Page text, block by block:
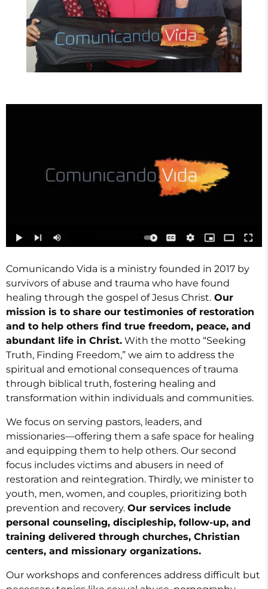
Comunicando Vida is a ministry founded in 2017 by
survivors of abuse and trauma who have found
healing through the gospel of Jesus Christ. Our
mission is to share our testimonies of restoration
and to help others find true freedom, peace, and
abundant life in Christ. With the motto “Seeking
Truth, Finding Freedom,” we aim to address the
spiritual and emotional consequences of trauma
through biblical truth, fostering healing and
transformation within individuals and communities.
We focus on serving pastors, leaders, and
missionaries—offering them a safe space for healing
and equipping them to help others. Our second
focus includes victims and abusers in need of
restoration and reintegration. Thirdly, we minister to
youth, men, women, and couples, prioritizing both
prevention and recovery. Our services include
personal counseling, discipleship, follow-up, and
training delivered through churches, Christian
centers, and missionary organizations.
Our workshops and conferences address difficult but